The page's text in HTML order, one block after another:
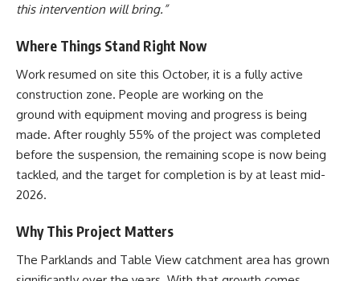
this intervention will bring.”
Where Things Stand Right Now
Work resumed on site this October, it is a fully active
construction zone. People are working on the
ground with equipment moving and progress is being
made. After roughly 55% of the project was completed
before the suspension, the remaining scope is now being
tackled, and the target for completion is by at least mid-
2026.
Why This Project Matters
The Parklands and Table View catchment area has grown